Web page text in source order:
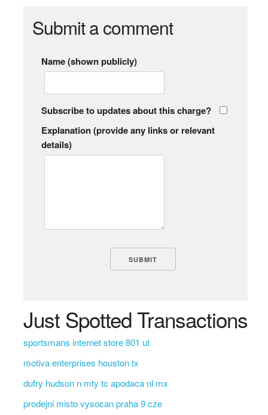
Submit a comment
Name (shown publicly)
Subscribe to updates about this charge?
Explanation (provide any links or relevant
details)
Just Spotted Transactions
sportsmans internet store 801 ut
motiva enterprises houston tx
dufry hudson n mty tc apodaca nl mx
prodejni misto vysocan praha 9 cze